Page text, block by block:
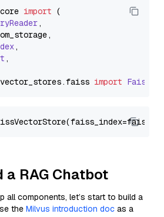
core import (
,
,
,
vector_stores.faiss import
a RAG Chatbot
all components, let’s start to build a
the Milvus introduction doc as a